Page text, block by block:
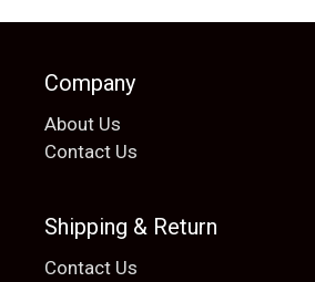
Company
About Us
Contact Us
Shipping & Return
Contact Us